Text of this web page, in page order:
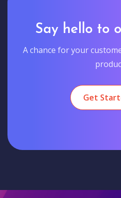
Say hello to
A chance for your
Get